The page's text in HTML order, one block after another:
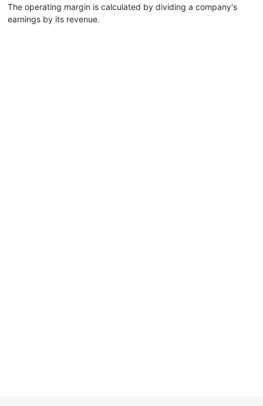
The operating margin is calculated by dividing a company's
earnings by its revenue.